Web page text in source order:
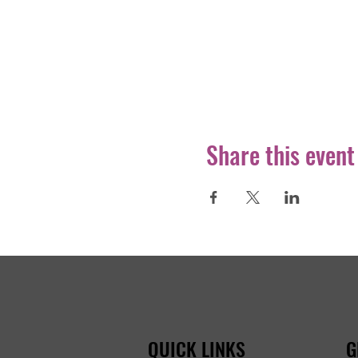
Share this event
QUICK LINKS